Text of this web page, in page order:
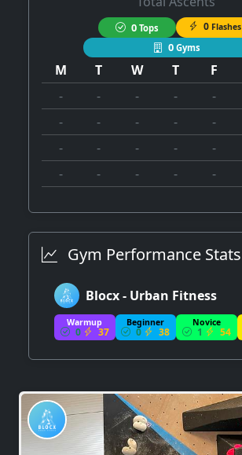
0Tops 0 Flashes
0 Gyms
M T W T F
-
- - - -
-
- - - -
-
- - - -
-
- - - -
Gym Performance Stats
Blocx - Urban Fitness
Warmup
0 37
Beginner
0 38
Novice
1 54